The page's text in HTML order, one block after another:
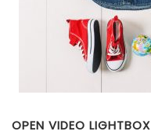
OPEN VIDEO LIGHTBOX